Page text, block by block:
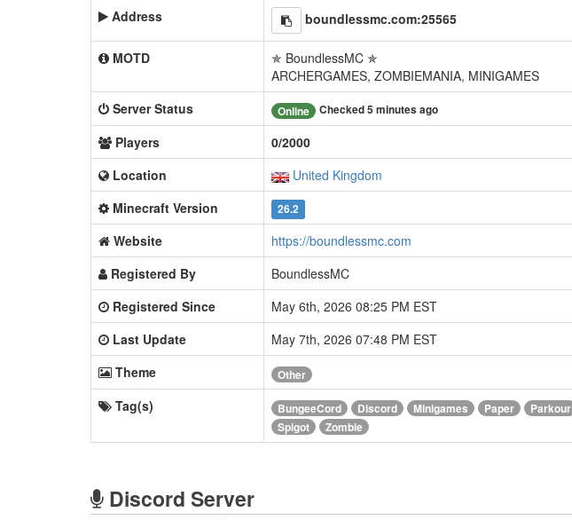
Address boundlessmc.com:25565
MOTD
✯ BoundlessMC ✯
ARCHERGAMES, ZOMBIEMANIA, MINIGAMES
Server Status
Online Checked 5 minutes ago
Players
0/2000
Location
United Kingdom
Minecraft Version
26.2
Website
https://boundlessmc.com
Registered By
BoundlessMC
Registered Since
May 6th, 2026 08:25 PM EST
Last Update
May 7th, 2026 07:48 PM EST
Theme
Other
Tag(s) BungeeCord Discord Minigames Paper Parkour
Spigot
Zombie
Discord Server